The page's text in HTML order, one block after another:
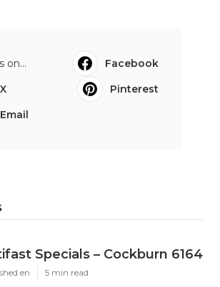
on...
Facebook
X
Pinterest
Email
Specials – Cockburn 6164
en 5 min read